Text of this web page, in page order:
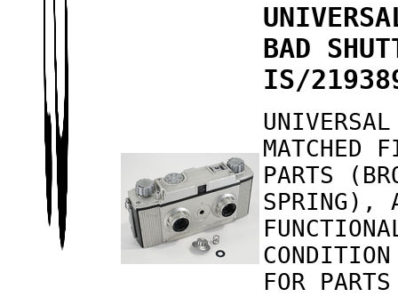
BAD
IS/
MATCHED
PARTS
SPRING),
FOR